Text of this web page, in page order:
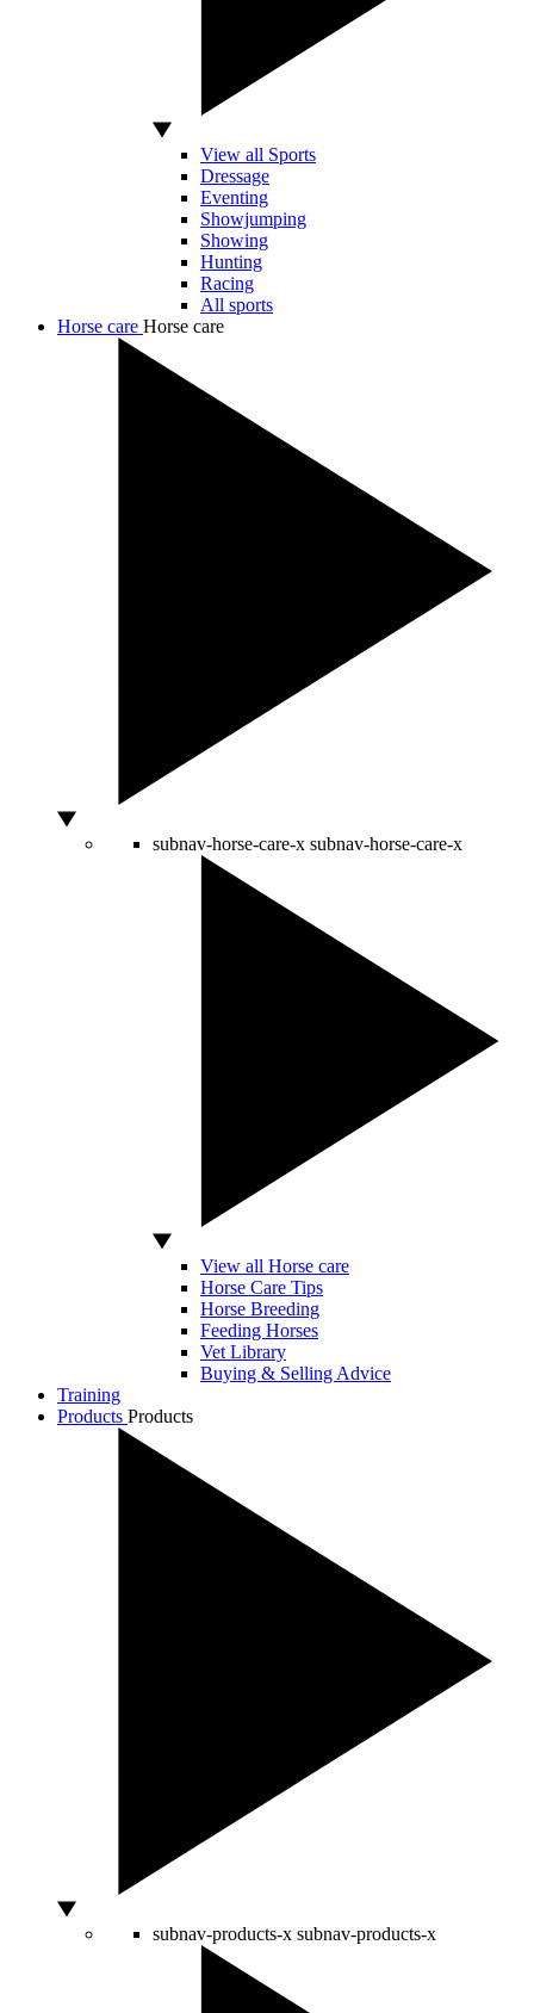
View all Sports
Dressage
Eventing
Showjumping
Showing
Hunting
Racing
All sports
Horse care Horse care
subnav-horse-care-x subnav-horse-care-x
View all Horse care
Horse Care Tips
Horse Breeding
Feeding Horses
Vet Library
Buying & Selling Advice
Training
Products Products
subnav-products-x subnav-products-x